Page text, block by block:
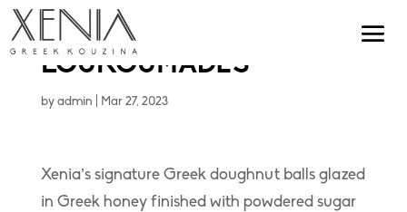
LOUKOUMADES
by admin Mar 27, 2023
Xenia’s signature Greek doughnut balls glazed
in Greek honey finished with powdered sugar